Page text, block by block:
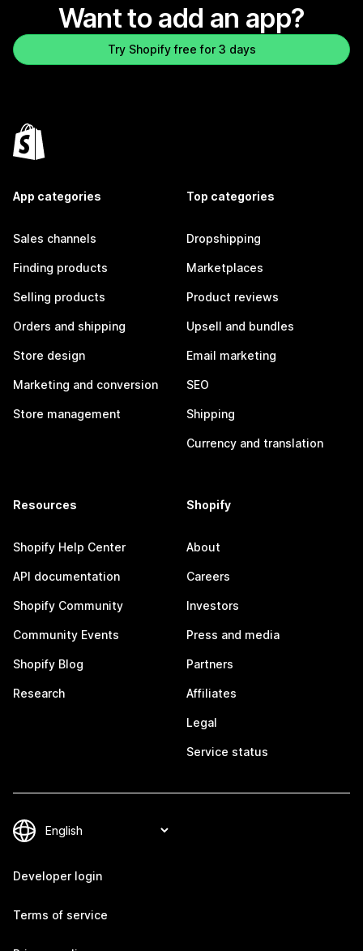
Want to add an app?
Try Shopify free for 3 days
App categories
Sales channels
Finding products
Selling products
Orders and shipping
Store design
Marketing and conversion
Store management
Top categories
Dropshipping
Marketplaces
Product reviews
Upsell and bundles
Email marketing
SEO
Shipping
Currency and translation
Resources
Shopify Help Center
API documentation
Shopify Community
Community Events
Shopify Blog
Research
Shopify
About
Careers
Investors
Press and media
Partners
Affiliates
Legal
Service status
Developer login
Terms of service